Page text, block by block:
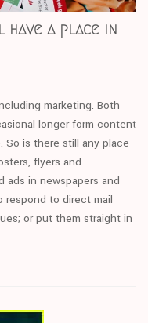
have a place in
marketing. Both
longer form content
So is there still any place
flyers and
ads in newspapers and
respond to direct mail
or put them straight in